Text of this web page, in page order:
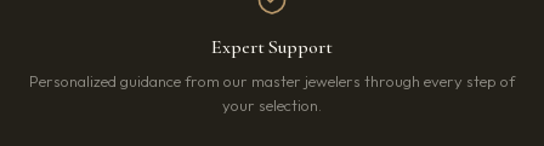
Expert Support
Personalized guidance from our master jewelers through every step of
your selection.